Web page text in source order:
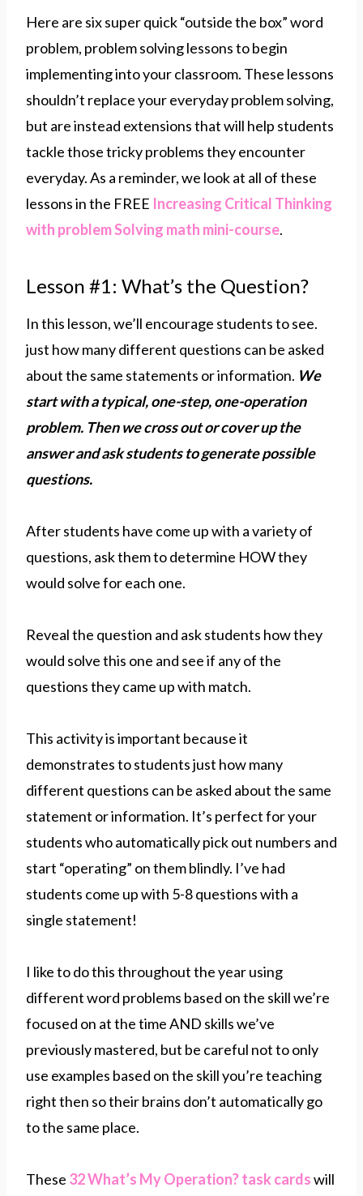
Here are six super quick “outside the box” word
problem, problem solving lessons to begin
implementing into your classroom. These lessons
shouldn’t replace your everyday problem solving,
but are instead extensions that will help students
tackle those tricky problems they encounter
everyday. As a reminder, we look at all of these
lessons in the FREE Increasing Critical Thinking
with problem Solving math mini-course.
Lesson #1: What’s the Question?
In this lesson, we’ll encourage students to see.
just how many different questions can be asked
about the same statements or information. We
start with a typical, one-step, one-operation
problem. Then we cross out or cover up the
answer and ask students to generate possible
questions.
After students have come up with a variety of
questions, ask them to determine HOW they
would solve for each one.
Reveal the question and ask students how they
would solve this one and see if any of the
questions they came up with match.
This activity is important because it
demonstrates to students just how many
different questions can be asked about the same
statement or information. It’s perfect for your
students who automatically pick out numbers and
start “operating” on them blindly. I’ve had
students come up with 5-8 questions with a
single statement!
I like to do this throughout the year using
different word problems based on the skill we’re
focused on at the time AND skills we’ve
previously mastered, but be careful not to only
use examples based on the skill you’re teaching
right then so their brains don’t automatically go
to the same place.
These 32 What’s My Operation? task cardswill